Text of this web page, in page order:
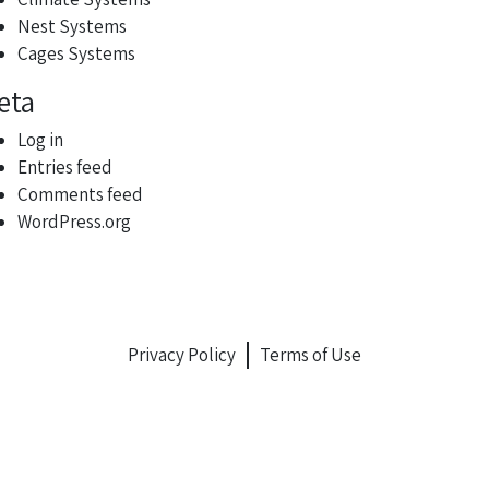
Nest Systems
Cages Systems
Log in
Entries feed
Comments feed
WordPress.org
Privacy Policy Terms of Use